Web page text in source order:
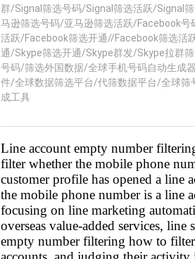
群/Signal筛选号码/Signal筛选活跃/Signal
马逊筛选号码/亚马逊筛选活跃/Facebook
活跃/Facebook筛选开通//Facebook筛选活
通/Skype筛选开通/Skype群发/Skype拉群
号码/筛选外国数据/全球手机号码自动生成
件/全球数据筛选平台/代筛数据平台/全球筛
成工具
Line account empty number
filter whether the mobile phone
customer profile has opened a line
the mobile phone number is a line
focusing on line marketing
overseas value-added services, line
empty number filtering how to